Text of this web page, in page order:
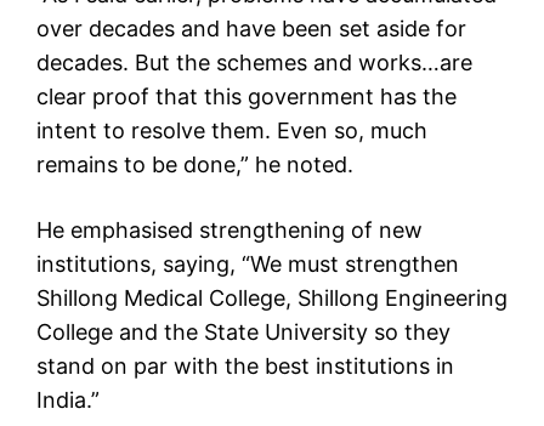
over decades and have been set aside for
decades. But the schemes and works…are
clear proof that this government has the
intent to resolve them. Even so, much
remains to be done,” he noted.
He emphasised strengthening of new
institutions, saying, “We must strengthen
Shillong Medical College, Shillong Engineering
College and the State University so they
stand on par with the best institutions in
India.”